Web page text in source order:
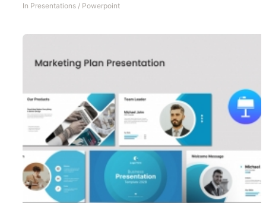
In Presentations / Powerpoint